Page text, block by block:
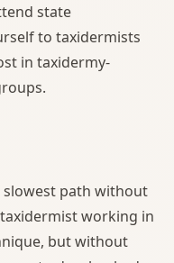
state
to taxidermists
in taxidermy-
path without
working in
but without